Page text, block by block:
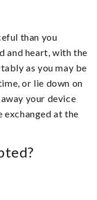
than you
and heart, with the
as you may be
or lie down on
your device
exchanged at the